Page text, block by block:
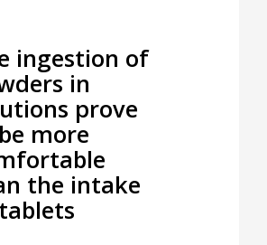
ingestion of
in
prove
more
the intake